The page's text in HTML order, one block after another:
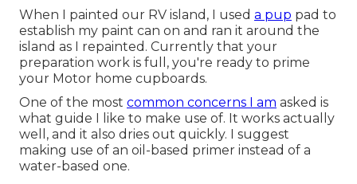
When I painted our RV island, I used a pup pad to
establish my paint can on and ran it around the
island as I repainted. Currently that your
preparation work is full, you're ready to prime
your Motor home cupboards.
One of the most common concerns I am asked is
what guide I like to make use of. It works actually
well, and it also dries out quickly. I suggest
making use of an oil-based primer instead of a
water-based one.